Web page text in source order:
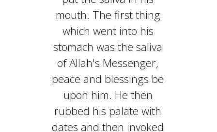
mouth. The first thing
which went into his
stomach was the saliva
of Allah's Messenger,
peace and blessings be
upon him. He then
rubbed his palate with
dates and then invoked